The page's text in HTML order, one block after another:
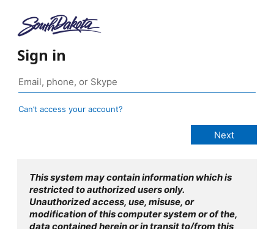
Sign in
Can’t access your account?
This system may contain information which is
restricted to authorized users only.
Unauthorized access, use, misuse, or
modification of this computer system or of the,
data contained herein or in transit to/from this